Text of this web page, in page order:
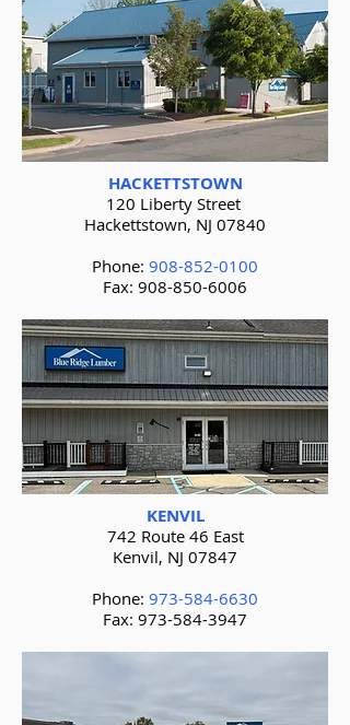
HACKETTSTOWN
120 Liberty Street
Hackettstown, NJ 07840
Phone: 908-852-0100
Fax: 908-850-6006
KENVIL
742 Route 46 East
Kenvil, NJ 07847
Phone: 973-584-6630
Fax: 973-584-3947